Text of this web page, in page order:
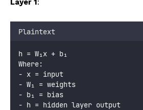
Layer 1:
Plaintext
h = W₁x + b₁
Where:
- x = input
- W₁ = weights
- b₁ = bias
- h = hidden layer output